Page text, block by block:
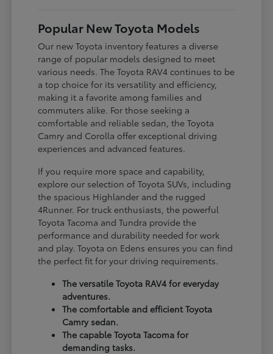
Popular New Toyota Models
Our new Toyota inventory features a diverse
range of popular models designed to meet
various needs. The Toyota RAV4 continues to be
a top choice for its versatility and efficiency,
making it a favorite among families and
commuters alike. For those seeking a
comfortable and reliable sedan, the Toyota
Camry and Corolla offer exceptional driving
experiences and advanced features.
If you require more space and capability,
explore our selection of Toyota SUVs, including
the spacious Highlander and the rugged
4Runner. For truck enthusiasts, the powerful
Toyota Tacoma and Tundra provide the
performance and durability needed for work
and play. Toyota on Edens ensures you can find
the perfect fit for your driving requirements.
The versatile Toyota RAV4 for everyday
adventures.
The comfortable and efficient Toyota
Camry sedan.
The capable Toyota Tacoma for
demanding tasks.